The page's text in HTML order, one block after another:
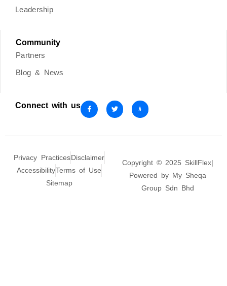
Leadership
Community
Partners
Blog & News
Connect with us
Privacy PracticesDisclaimer
AccessibilityTerms of Use
Sitemap
Copyright © 2025 SkillFlex|
Powered by My Sheqa
Group Sdn Bhd